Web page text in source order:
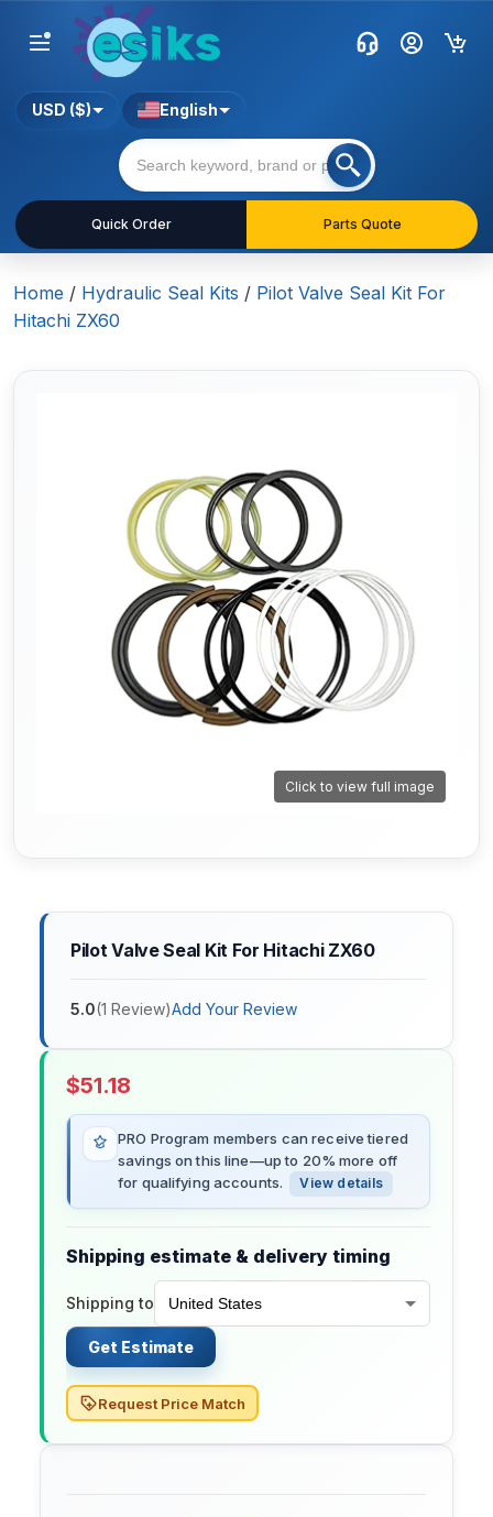
Quick Order Parts Quote
USD ($) English
Home / Hydraulic Seal Kits / Pilot Valve Seal Kit For
Hitachi ZX60
Click to view full image
Pilot Valve Seal Kit For Hitachi ZX60
5.0(1 Review)Add Your Review
$51.18
PRO Program members can receive tiered
savings on this line—up to 20% more off
for qualifying accounts.
View details
Shipping estimate & delivery timing
Shipping to
Get Estimate
Request Price Match